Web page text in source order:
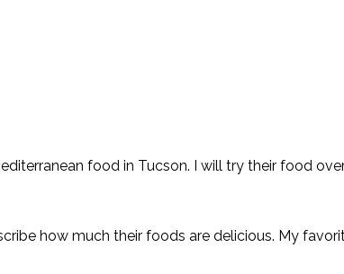
food in Tucson. I will try their food
how much their foods are delicious. My